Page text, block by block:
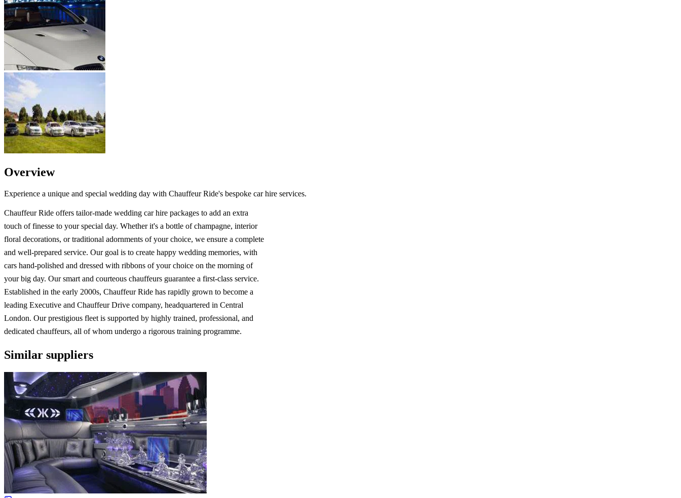
Overview
Experience a unique and special wedding day with Chauffeur Ride's bespoke car hire services.
Chauffeur Ride offers tailor-made wedding car hire packages to add an extra
touch of finesse to your special day. Whether it's a bottle of champagne, interior
floral decorations, or traditional adornments of your choice, we ensure a complete
and well-prepared service. Our goal is to create happy wedding memories, with
cars hand-polished and dressed with ribbons of your choice on the morning of
your big day. Our smart and courteous chauffeurs guarantee a first-class service.
Established in the early 2000s, Chauffeur Ride has rapidly grown to become a
leading Executive and Chauffeur Drive company, headquartered in Central
London. Our prestigious fleet is supported by highly trained, professional, and
dedicated chauffeurs, all of whom undergo a rigorous training programme.
Similar suppliers